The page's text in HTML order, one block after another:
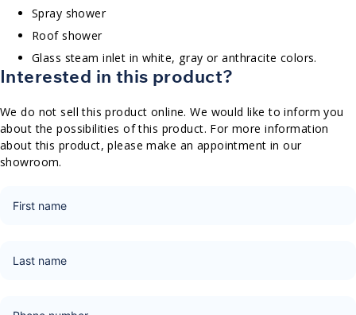
Spray shower
Roof shower
Glass steam inlet in white, gray or anthracite colors.
Interested in this product?
We do not sell this product online. We would like to inform you
about the possibilities of this product. For more information
about this product, please make an appointment in our
showroom.